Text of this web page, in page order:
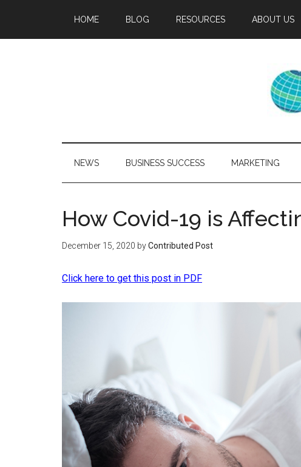
HOME BLOG RESOURCES ABOUT US
NEWS BUSINESS SUCCESS MARKETING
How Covid-19 is
December 15, 2020 byContributed Post
Click here to get this post in PDF